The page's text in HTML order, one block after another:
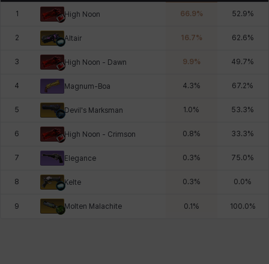
1 High Noon 66.9% 52.9%
2 Altair 16.7% 62.6%
3 High Noon - Dawn 9.9% 49.7%
4 Magnum-Boa 4.3% 67.2%
5 Devil's Marksman 1.0% 53.3%
6 High Noon - Crimson 0.8% 33.3%
7 Elegance 0.3% 75.0%
8 Kelte 0.3% 0.0%
9 Molten Malachite 0.1 % 100.0%